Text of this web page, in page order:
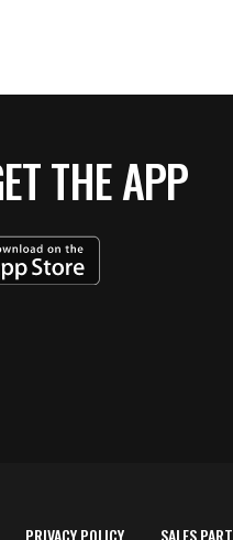
THE APP
PRIVACY POLICY SALES